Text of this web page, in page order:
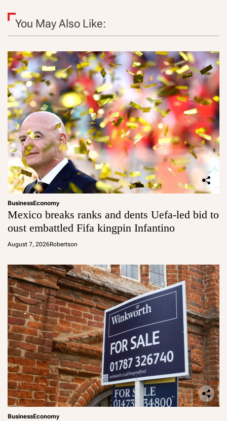
You May Also Like:
BusinessEconomy
Mexico breaks ranks and dents Uefa-led bid to
oust embattled Fifa kingpin Infantino
August 7, 2026Robertson
BusinessEconomy